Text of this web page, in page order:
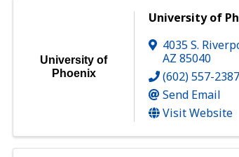
University of
Phoenix
University of
4035 S.
AZ85040
(602) 557-2387
Send Email
Visit Website